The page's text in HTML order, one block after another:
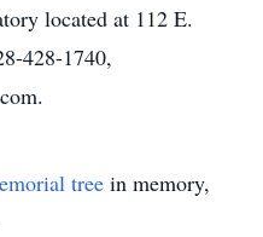
located at 112 E.
428-1740,
tree in memory,